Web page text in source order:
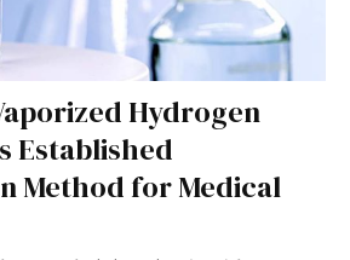
Hydrogen
Established
Method for Medical